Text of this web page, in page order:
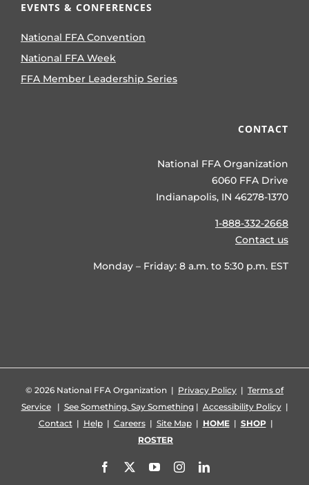
EVENTS & CONFERENCES
National FFA Convention
National FFA Week
FFA Member Leadership Series
CONTACT
National FFA Organization
6060 FFA Drive
Indianapolis, IN 46278-1370
1-888-332-2668
Contact us
Monday – Friday: 8 a.m. to 5:30 p.m. EST
© 2026 National FFA Organization | Privacy Policy | Terms of
Service| See Something, Say Something| Accessibility Policy|
Contact| Help| Careers| Site Map| HOME| SHOP|
ROSTER
Facebook YouTubeInstagramLinkedIn